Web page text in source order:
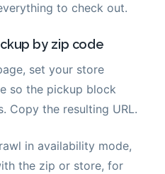
to check out.
by zip code
set your store
so the pickup block
Copy the resulting URL.
in availability mode,
the zip or store, for